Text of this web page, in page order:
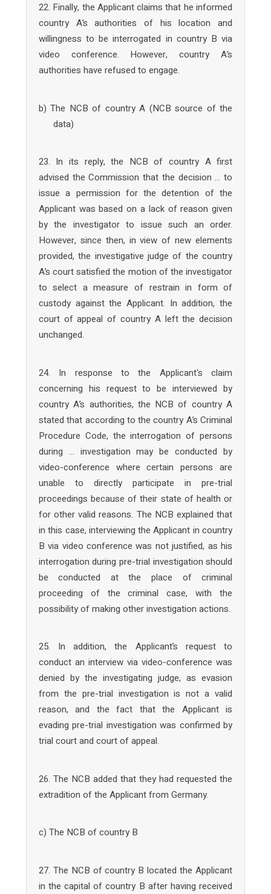
22. Finally, the Applicant claims that he informed
country A’s authorities of his location and
willingness to be interrogated in country B via
video conference. However, country A’s
authorities have refused to engage.
b) The NCB of country A (NCB source of the
data)
23. In its reply, the NCB of country A first
advised the Commission that the decision … to
issue a permission for the detention of the
Applicant was based on a lack of reason given
by the investigator to issue such an order.
However, since then, in view of new elements
provided, the investigative judge of the country
A’s court satisfied the motion of the investigator
to select a measure of restrain in form of
custody against the Applicant. In addition, the
court of appeal of country A left the decision
unchanged.
24. In response to the Applicant's claim
concerning his request to be interviewed by
country A’s authorities, the NCB of country A
stated that according to the country A’s Criminal
Procedure Code, the interrogation of persons
during … investigation may be conducted by
video-conference where certain persons are
unable to directly participate in pre-trial
proceedings because of their state of health or
for other valid reasons. The NCB explained that
in this case, interviewing the Applicant in country
B via video conference was not justified, as his
interrogation during pre-trial investigation should
be conducted at the place of criminal
proceeding of the criminal case, with the
possibility of making other investigation actions.
25. In addition, the Applicant’s request to
conduct an interview via video-conference was
denied by the investigating judge, as evasion
from the pre-trial investigation is not a valid
reason, and the fact that the Applicant is
evading pre-trial investigation was confirmed by
trial court and court of appeal.
26. The NCB added that they had requested the
extradition of the Applicant from Germany.
c) The NCB of country B
27. The NCB of country B located the Applicant
in the capital of country B after having received